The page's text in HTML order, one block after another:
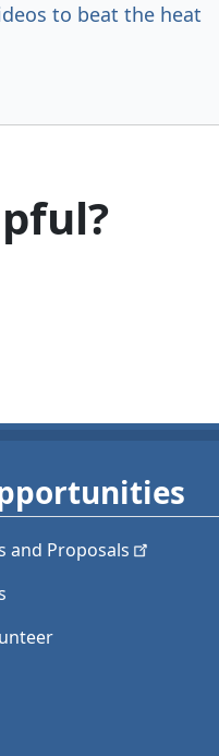
to beat the heat
and Proposals